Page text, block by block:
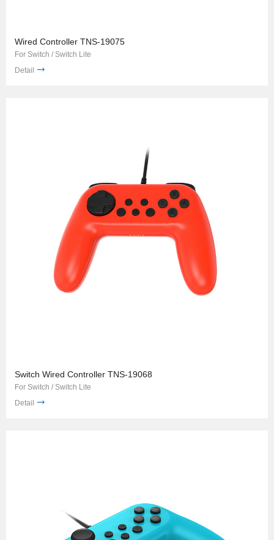
Wired Controller TNS-19075
For Switch / Switch Lite
Detail
Switch Wired Controller TNS-19068
For Switch / Switch Lite
Detail